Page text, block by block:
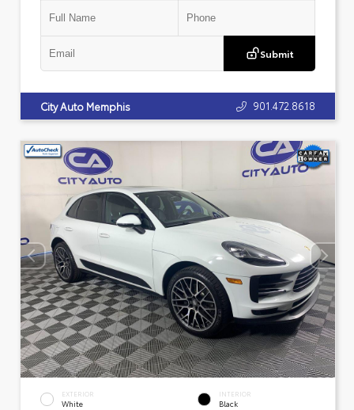
Submit
City Auto Memphis 901.472.8618
EXTERIOR
White
INTERIOR
Black